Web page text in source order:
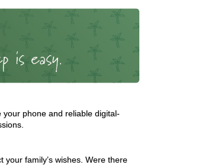
phone and reliable digital-
family’s wishes. Were there